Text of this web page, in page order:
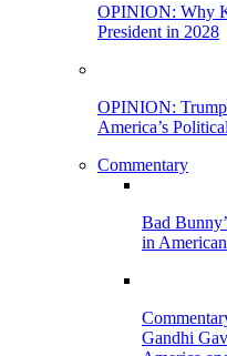
OPINION: Why
President in 2028
OPINION:
America’s
Commentary
Bad
in
Gandhi